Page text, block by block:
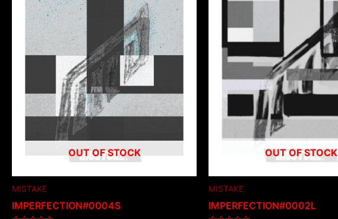
OUT OF STOCK
MISTAKE
IMPERFECTION#0004S
OUT OF STOCK
MISTAKE
IMPERFECTION#0002L